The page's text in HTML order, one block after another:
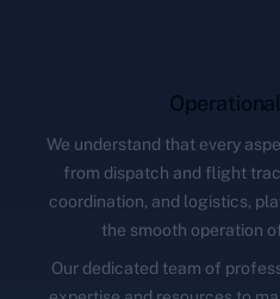
We understand that every
from dispatch and flight
coordination, and logistics,
the smooth operation
Our dedicated team of